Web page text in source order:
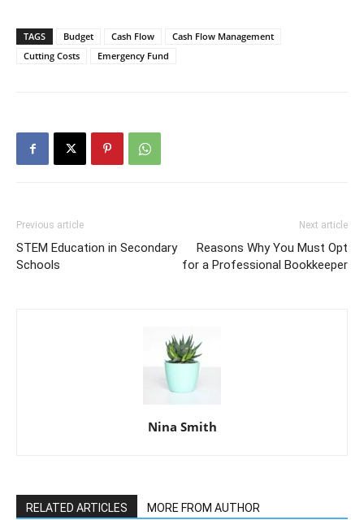
TAGS Budget Cash Flow
Cash Flow Management
Cutting Costs
Emergency Fund
Previous article
STEM Education in Secondary
Schools
Next article
Reasons Why You Must Opt
for a Professional Bookkeeper
Nina Smith
RELATED ARTICLES MORE FROM AUTHOR